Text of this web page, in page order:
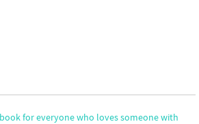
for everyone who loves someone with